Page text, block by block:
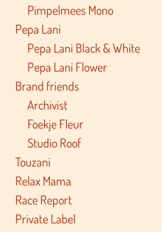
Pimpelmees Mono
Pepa Lani
Pepa Lani Black & White
Pepa Lani Flower
Brand friends
Archivist
Foekje Fleur
Studio Roof
Touzani
Relax Mama
Race Report
Private Label